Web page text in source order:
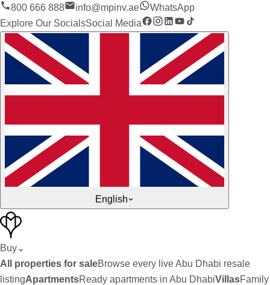
800 666 888 info@mpinv.ae
WhatsApp
Explore Our SocialsSocial Media
English
Buy⌄
All properties for saleBrowse every live Abu Dhabi resale
listingApartmentsReady apartments in Abu DhabiVillasFamily